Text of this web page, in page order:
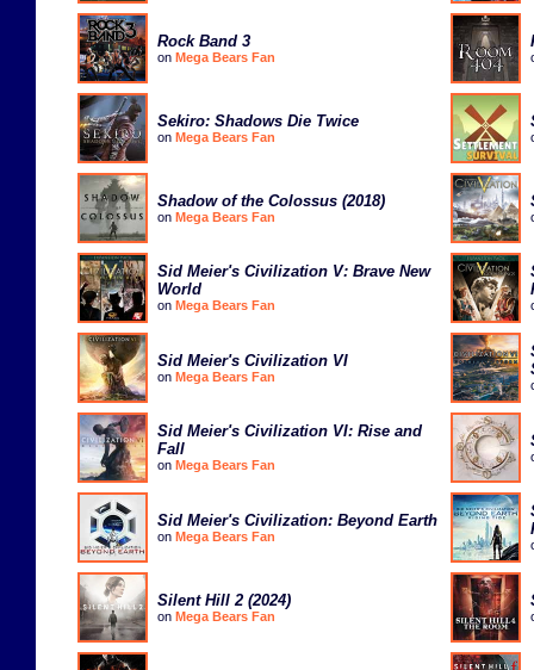
Rock Band 3
on Mega Bears Fan
Sekiro: Shadows Die Twice
on Mega Bears Fan
Shadow of the Colossus (2018)
on Mega Bears Fan
Sid Meier's Civilization V: Brave New
World
on Mega Bears Fan
Sid Meier's Civilization VI
on Mega Bears Fan
Sid Meier's Civilization VI: Rise and
Fall
on Mega Bears Fan
Sid Meier's Civilization: Beyond Earth
on Mega Bears Fan
Silent Hill 2 (2024)
on Mega Bears Fan